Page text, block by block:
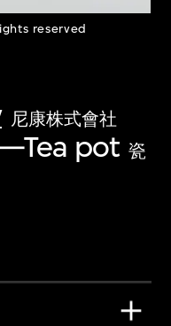
reserved
尼康株式會社
pot 瓷
and twenty-